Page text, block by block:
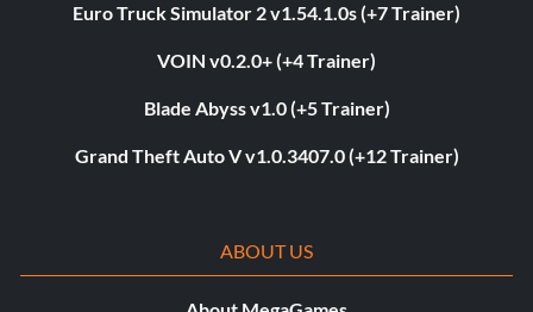
Euro Truck Simulator 2 v1.54.1.0s (+7 Trainer)
VOIN v0.2.0+ (+4 Trainer)
Blade Abyss v1.0 (+5 Trainer)
Grand Theft Auto V v1.0.3407.0 (+12 Trainer)
ABOUT US